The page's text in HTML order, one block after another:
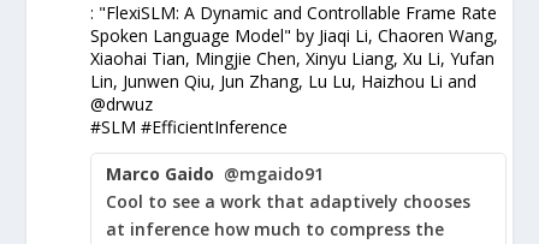
: "FlexiSLM: A Dynamic and Controllable Frame Rate
Spoken Language Model" by Jiaqi Li, Chaoren Wang,
Xiaohai Tian, Mingjie Chen, Xinyu Liang, Xu Li, Yufan
Lin, Junwen Qiu, Jun Zhang, Lu Lu, Haizhou Li and
@drwuz
#SLM #EfficientInference
Marco Gaido @mgaido91
Cool to see a work that adaptively chooses
at inference how much to compress the